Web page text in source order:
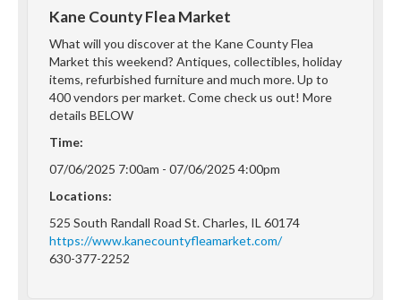
Kane County Flea Market
What will you discover at the Kane County Flea
Market this weekend? Antiques, collectibles, holiday
items, refurbished furniture and much more. Up to
400 vendors per market. Come check us out! More
details BELOW
Time:
07/06/2025 7:00am - 07/06/2025 4:00pm
Locations:
525 South Randall Road St. Charles, IL 60174
https://www.kanecountyfleamarket.com/
630-377-2252